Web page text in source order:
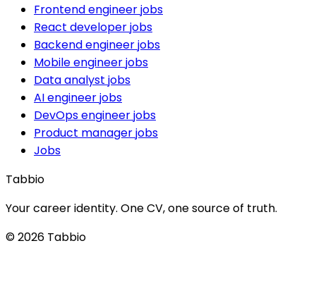
Frontend engineer jobs
React developer jobs
Backend engineer jobs
Mobile engineer jobs
Data analyst jobs
AI engineer jobs
DevOps engineer jobs
Product manager jobs
Jobs
Tabbio
Your career identity. One CV, one source of truth.
© 2026 Tabbio